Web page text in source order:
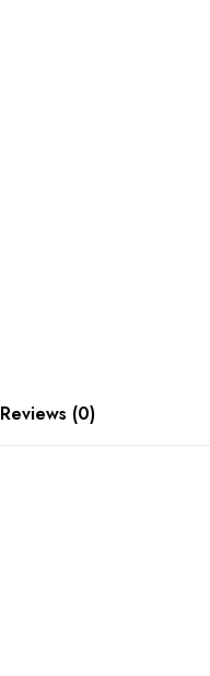
Reviews (0)